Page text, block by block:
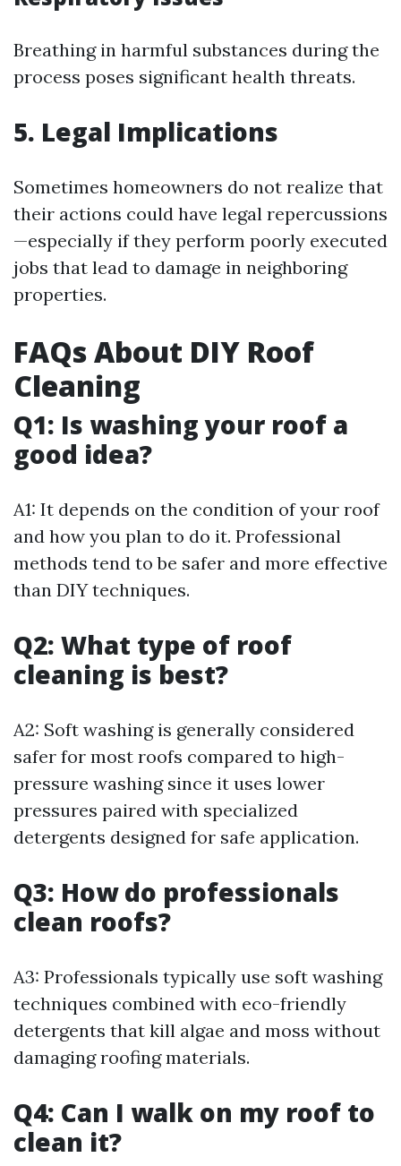
Breathing in harmful substances during the
process poses significant health threats.
5. Legal Implications
Sometimes homeowners do not realize that
their actions could have legal repercussions
—especially if they perform poorly executed
jobs that lead to damage in neighboring
properties.
FAQs About DIY Roof
Cleaning
Q1: Is washing your roof a
good idea?
A1: It depends on the condition of your roof
and how you plan to do it. Professional
methods tend to be safer and more effective
than DIY techniques.
Q2: What type of roof
cleaning is best?
A2: Soft washing is generally considered
safer for most roofs compared to high-
pressure washing since it uses lower
pressures paired with specialized
detergents designed for safe application.
Q3: How do professionals
clean roofs?
A3: Professionals typically use soft washing
techniques combined with eco-friendly
detergents that kill algae and moss without
damaging roofing materials.
Q4: Can I walk on my roof to
clean it?